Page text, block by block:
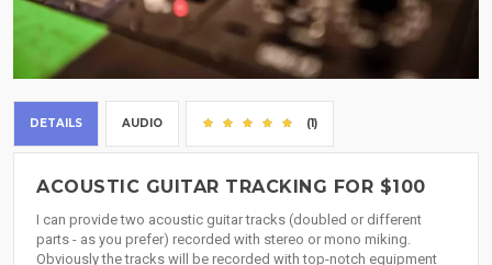
DETAILS AUDIO (1)
ACOUSTIC GUITAR TRACKING FOR $100
I can provide two acoustic guitar tracks (doubled or different
parts - as you prefer) recorded with stereo or mono miking.
Obviously the tracks will be recorded with top-notch equipment